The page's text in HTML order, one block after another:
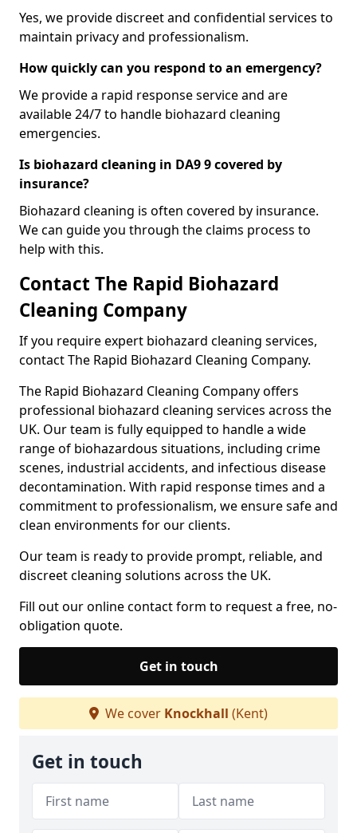
Yes, we provide discreet and confidential services to
maintain privacy and professionalism.
How quickly can you respond to an emergency?
We provide a rapid response service and are
available 24/7 to handle biohazard cleaning
emergencies.
Is biohazard cleaning in DA9 9 covered by
insurance?
Biohazard cleaning is often covered by insurance.
We can guide you through the claims process to
help with this.
Contact The Rapid Biohazard
Cleaning Company
If you require expert biohazard cleaning services,
contact The Rapid Biohazard Cleaning Company.
The Rapid Biohazard Cleaning Company offers
professional biohazard cleaning services across the
UK. Our team is fully equipped to handle a wide
range of biohazardous situations, including crime
scenes, industrial accidents, and infectious disease
decontamination. With rapid response times and a
commitment to professionalism, we ensure safe and
clean environments for our clients.
Our team is ready to provide prompt, reliable, and
discreet cleaning solutions across the UK.
Fill out our online contact form to request a free, no-
obligation quote.
Get in touch
We cover Knockhall (Kent)
Get in touch